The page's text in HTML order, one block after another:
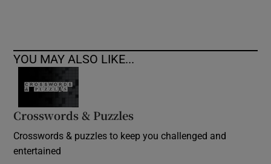
YOU MAY ALSO LIKE...
Crosswords & Puzzles
Crosswords & puzzles to keep you challenged and
entertained